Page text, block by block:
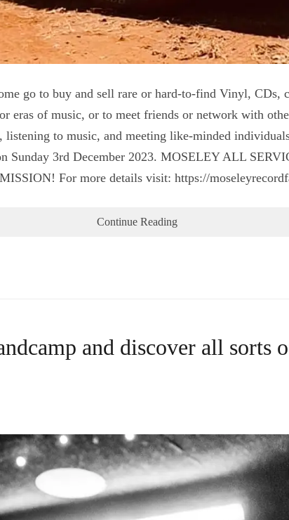
go to buy and sell rare or hard-to-find Vinyl, CDs,
eras of music, or to meet friends or network with
to music, and meeting like-minded
Sunday 3rd December 2023. MOSELEY ALL
For more details visit: https://
Continue Reading
and discover all sorts